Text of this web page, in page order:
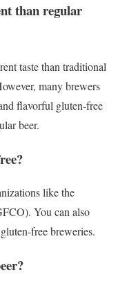
than regular
taste than traditional
many brewers
flavorful gluten-free
beer.
like the
You can also
free breweries.